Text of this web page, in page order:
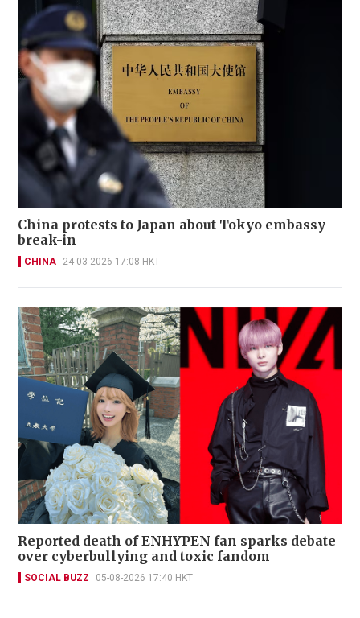
China protests to Japan about Tokyo embassy
break-in
CHINA 24-03-2026 17:08 HKT
Reported death of ENHYPEN fan sparks debate
over cyberbullying and toxic fandom
SOCIAL BUZZ 05-08-2026 17:40 HKT